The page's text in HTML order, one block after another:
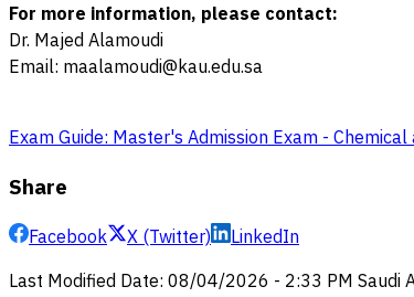
For more information, please contact:
Dr. Majed Alamoudi
Email: maalamoudi@kau.edu.sa
Exam Guide: Master's Admission Exam -
Share
Facebook X (Twitter)
LinkedIn
Last Modified Date: 08/04/2026 - 2:33 PM Saudi